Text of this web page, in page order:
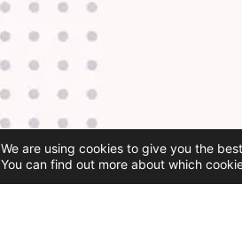
We are using cookies to give you the
You can find out more about which